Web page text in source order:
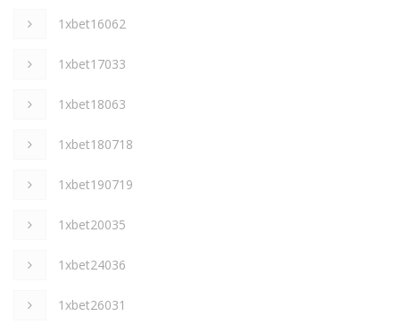
1xbet16062
1xbet17033
1xbet18063
1xbet180718
1xbet190719
1xbet20035
1xbet24036
1xbet26031